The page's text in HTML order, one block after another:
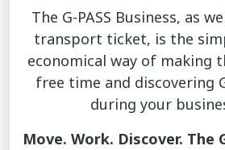
The G-PASS Business, as
transport ticket, is the
economical way of making
free time and discovering
during your
Move. Work. Discover. The